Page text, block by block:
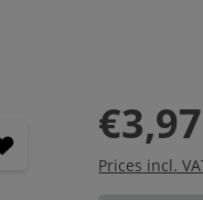
Prices incl.